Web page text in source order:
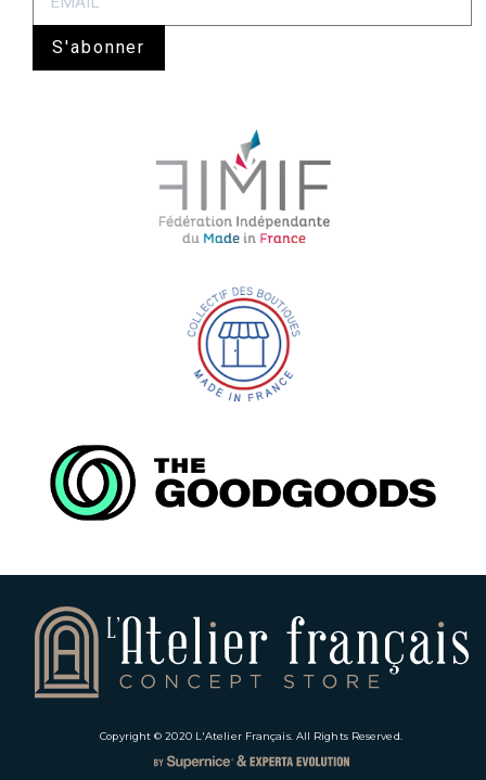
S'abonner
Copyright © 2020 L'Atelier Français. All Rights Reserved.